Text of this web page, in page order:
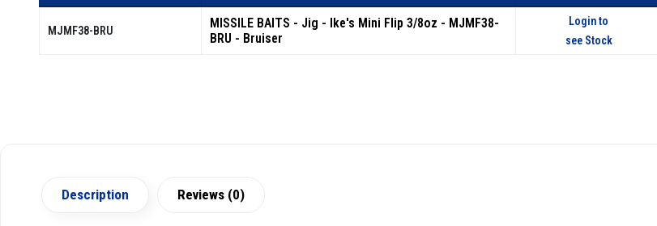
MJMF38-BRU
MISSILE BAITS - Jig - Ike's Mini Flip 3/8oz - MJMF38-
BRU - Bruiser
Login to
see Stock
Description Reviews (0)